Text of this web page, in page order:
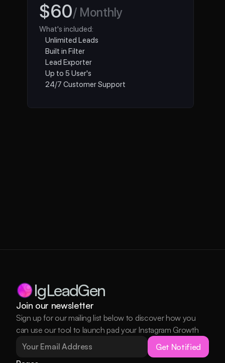
$60/ Monthly
What's included:
Unlimited Leads
Built in Filter
Lead Exporter
Up to 5 User's
24/7 Customer Support
IgLeadGen
Join our newsletter
Sign up for our mailing list below to discover how you
can use our tool to launch pad your Instagram Growth